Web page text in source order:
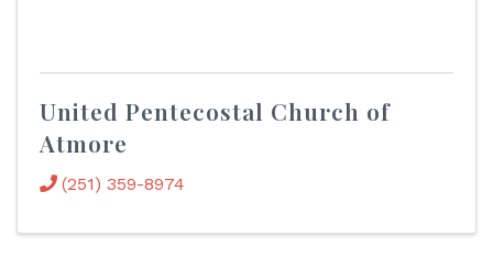
United Pentecostal Church of
Atmore
(251) 359-8974